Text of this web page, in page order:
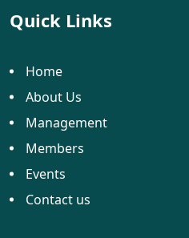
Quick Links
Home
About Us
Management
Members
Events
Contact us